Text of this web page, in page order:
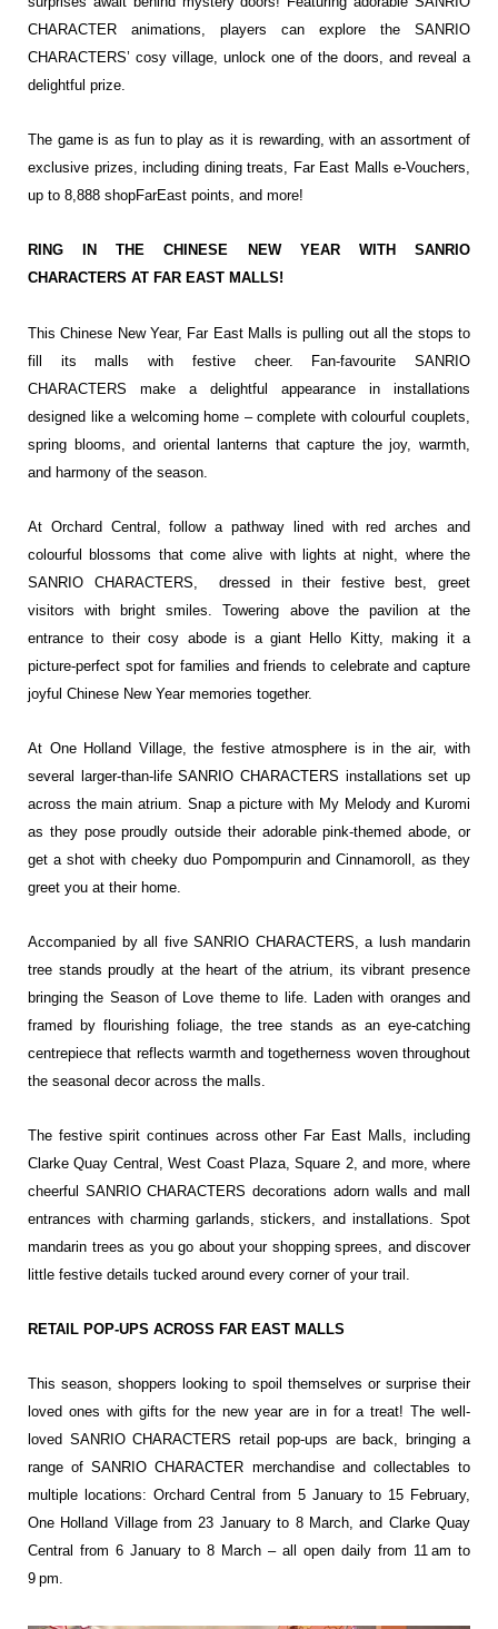
CHARACTER animations, players can explore the SANRIO
CHARACTERS’ cosy village, unlock one of the doors, and reveal a
delightful prize.
The game is as fun to play as it is rewarding, with an assortment of
exclusive prizes, including dining treats, Far East Malls e-Vouchers,
up to 8,888 shopFarEast points, and more!
RING IN THE CHINESE NEW YEAR WITH SANRIO
CHARACTERS AT FAR EAST MALLS!
This Chinese New Year, Far East Malls is pulling out all the stops to
fill its malls with festive cheer. Fan-favourite SANRIO
CHARACTERS make a delightful appearance in installations
designed like a welcoming home – complete with colourful couplets,
spring blooms, and oriental lanterns that capture the joy, warmth,
and harmony of the season.
At Orchard Central, follow a pathway lined with red arches and
colourful blossoms that come alive with lights at night, where the
SANRIO CHARACTERS, dressed in their festive best, greet
visitors with bright smiles. Towering above the pavilion at the
entrance to their cosy abode is a giant Hello Kitty, making it a
picture-perfect spot for families and friends to celebrate and capture
joyful Chinese New Year memories together.
At One Holland Village, the festive atmosphere is in the air, with
several larger-than-life SANRIO CHARACTERS installations set up
across the main atrium. Snap a picture with My Melody and Kuromi
as they pose proudly outside their adorable pink-themed abode, or
get a shot with cheeky duo Pompompurin and Cinnamoroll, as they
greet you at their home.
Accompanied by all five SANRIO CHARACTERS, a lush mandarin
tree stands proudly at the heart of the atrium, its vibrant presence
bringing the Season of Love theme to life. Laden with oranges and
framed by flourishing foliage, the tree stands as an eye-catching
centrepiece that reflects warmth and togetherness woven throughout
the seasonal decor across the malls.
The festive spirit continues across other Far East Malls, including
Clarke Quay Central, West Coast Plaza, Square 2, and more, where
cheerful SANRIO CHARACTERS decorations adorn walls and mall
entrances with charming garlands, stickers, and installations. Spot
mandarin trees as you go about your shopping sprees, and discover
little festive details tucked around every corner of your trail.
RETAIL POP-UPS ACROSS FAR EAST MALLS
This season, shoppers looking to spoil themselves or surprise their
loved ones with gifts for the new year are in for a treat! The well-
loved SANRIO CHARACTERS retail pop-ups are back, bringing a
range of SANRIO CHARACTER merchandise and collectables to
multiple locations: Orchard Central from 5 January to 15 February,
One Holland Village from 23 January to 8 March, and Clarke Quay
Central from 6 January to 8 March – all open daily from 11 am to
9 pm.